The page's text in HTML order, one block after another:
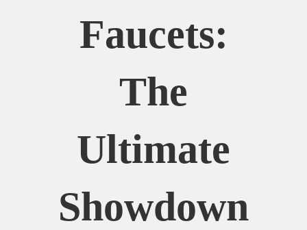
Faucets:
The
Ultimate
Showdown